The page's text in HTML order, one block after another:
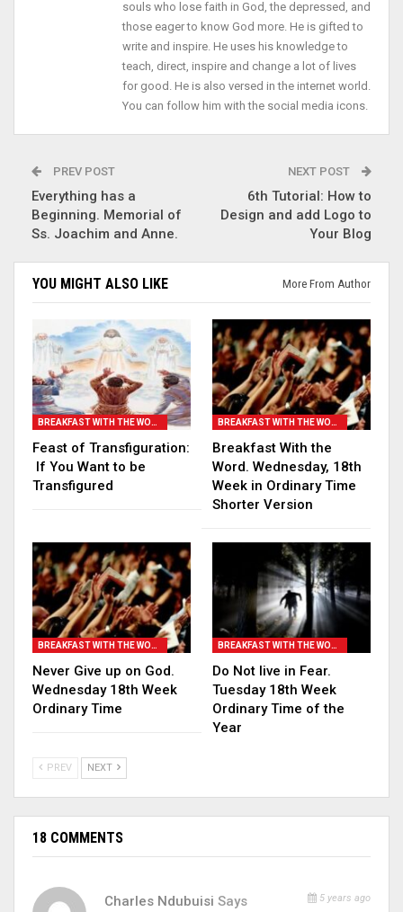
souls who lose faith in God, the depressed, and
those eager to know God more. He is gifted to
write and inspire. He uses his knowledge to
teach, direct, inspire and change a lot of lives
for good. He is also versed in the internet world.
You can follow him with the social media icons.
PREV POST
Everything has a
Beginning. Memorial of
Ss. Joachim and Anne.
NEXT POST
6th Tutorial: How to
Design and add Logo to
Your Blog
YOU MIGHT ALSO LIKE More From Author
BREAKFAST WITH THE WORD
Feast of Transfiguration:
If You Want to be
Transfigured
BREAKFAST WITH THE WORD
Breakfast With the
Word. Wednesday, 18th
Week in Ordinary Time
Shorter Version
BREAKFAST WITH THE WORD
Never Give up on God.
Wednesday 18th Week
Ordinary Time
BREAKFAST WITH THE WORD
Do Not live in Fear.
Tuesday 18th Week
Ordinary Time of the
Year
PREV NEXT
18 COMMENTS
Charles Ndubuisi Says 5 years ago